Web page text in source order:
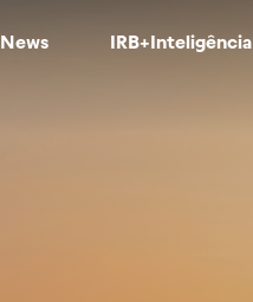
News IRB+Inteligência